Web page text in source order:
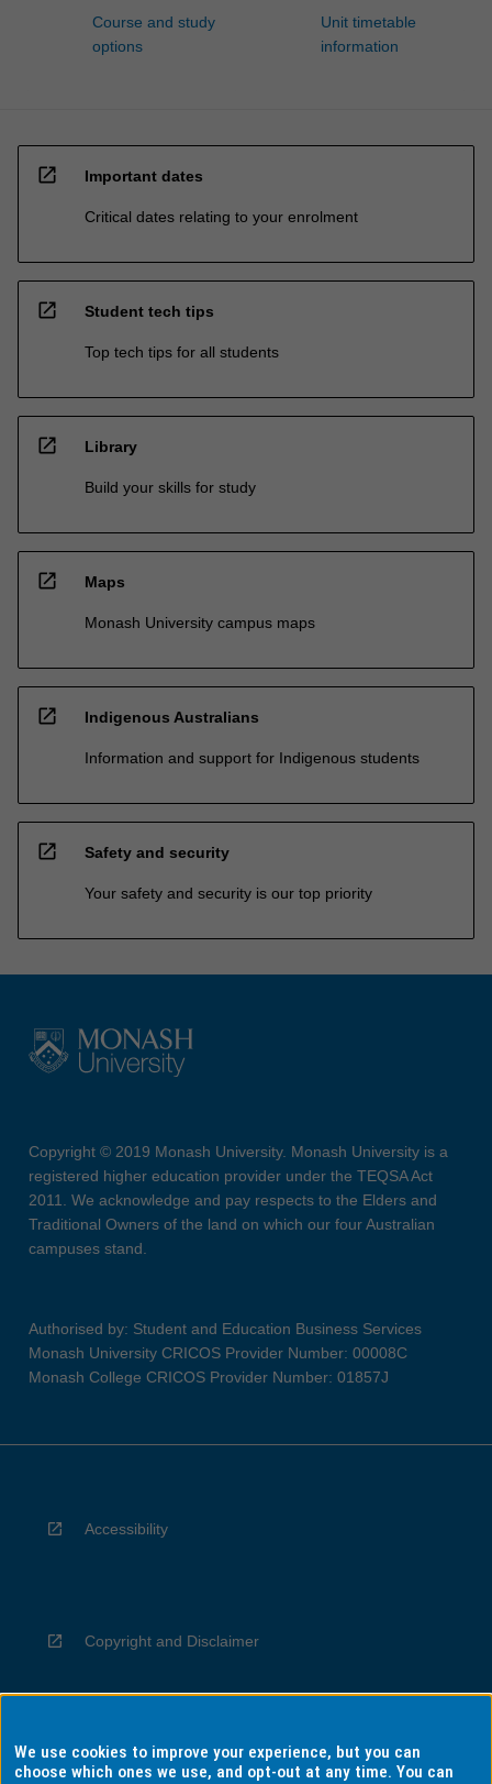
Course and study
options
Unit timetable
information
open_in_new Important dates
Critical dates relating to your enrolment
open_in_new Student tech tips
Top tech tips for all students
open_in_new Library
Build your skills for study
open_in_new Maps
Monash University campus maps
open_in_new Indigenous Australians
Information and support for Indigenous students
open_in_new Safety and security
Your safety and security is our top priority
Copyright © 2019 Monash University. Monash University is a
registered higher education provider under the TEQSA Act
2011. We acknowledge and pay respects to the Elders and
Traditional Owners of the land on which our four Australian
campuses stand.
Authorised by: Student and Education Business Services
Monash University CRICOS Provider Number: 00008C
Monash College CRICOS Provider Number: 01857J
Accessibility
Copyright and Disclaimer
Privacy
We use cookies to improve your experience, but you can
choose which ones we use, and opt-out at any time. You can